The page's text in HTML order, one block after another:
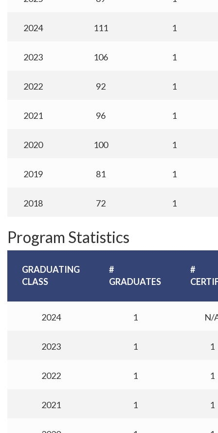
2024 111 1
2023 106 1
2022 92 1
2021 96 1
2020 100 1
2019 81 1
2018 72 1
Program Statistics
GRADUATING
CLASS
#
GRADUATES
#
2024 1 N/
2023 1 1
2022 1 1
2021 1 1